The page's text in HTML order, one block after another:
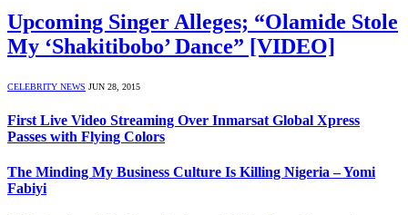
Upcoming Singer Alleges; “Olamide Stole
My ‘Shakitibobo’ Dance” [VIDEO]
CELEBRITY NEWS JUN 28, 2015
First Live Video Streaming Over Inmarsat Global Xpress
Passes with Flying Colors
The Minding My Business Culture Is Killing Nigeria – Yomi
Fabiyi